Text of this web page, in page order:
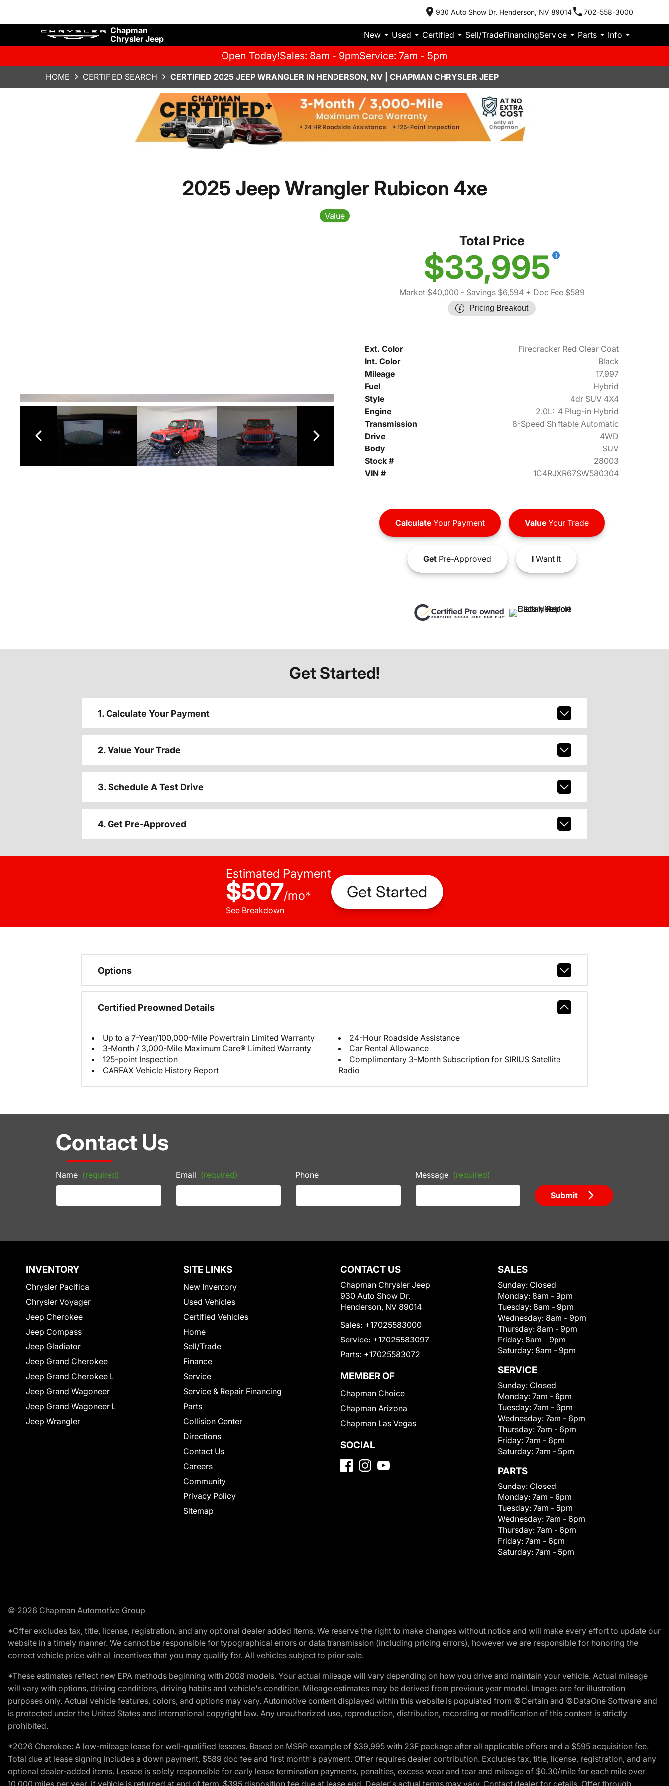
930 Auto Show Dr. Henderson, NV 89014 702-558-3000
Chapman
Chrysler Jeep
New Used Certified Sell/TradeFinancingService Parts Info
Open Today!Sales: 8am - 9pmService: 7am - 5pm
HOME CERTIFIED SEARCH CERTIFIED 2025 JEEP WRANGLER IN HENDERSON, NV | CHAPMAN CHRYSLER JEEP
2025 Jeep Wrangler Rubicon 4xe
Value
Total Price
$33,995
Market $40,000 - Savings $6,594+ Doc Fee $589
Pricing Breakout
Ext. Color
Firecracker Red Clear Coat
Int. Color
Black
Mileage
17,997
Fuel
Hybrid
Style
4dr SUV 4X4
Engine
2.0L: I4 Plug-in Hybrid
Transmission
8-Speed Shiftable Automatic
Drive
4WD
Body
SUV
Stock #
28003
VIN #
1C4RJXR67SW580304
CalculateYour Payment ValueYour Trade
GetPre-Approved IWant It
Get Started!
1. Calculate Your Payment
2. Value Your Trade
3. Schedule A Test Drive
4. Get Pre-Approved
Estimated Payment
$507/mo*
See Breakdown
Get Started
Options
Certified Preowned Details
Up to a 7-Year/100,000-Mile Powertrain Limited Warranty
3-Month / 3,000-Mile Maximum Care® Limited Warranty
125-point Inspection
CARFAX Vehicle History Report
24-Hour Roadside Assistance
Car Rental Allowance
Complimentary 3-Month Subscription for SIRIUS Satellite
Radio
Contact Us
Name (required) Email (required) Phone Message (required)
Submit
INVENTORY
Chrysler Pacifica
Chrysler Voyager
Jeep Cherokee
Jeep Compass
Jeep Gladiator
Jeep Grand Cherokee
Jeep Grand Cherokee L
Jeep Grand Wagoneer
Jeep Grand Wagoneer L
Jeep Wrangler
SITE LINKS
New Inventory
Used Vehicles
Certified Vehicles
Home
Sell/Trade
Finance
Service
Service & Repair Financing
Parts
Collision Center
Directions
Contact Us
Careers
Community
Privacy Policy
Sitemap
CONTACT US
Chapman Chrysler Jeep
930 Auto Show Dr.
Henderson, NV 89014
Sales: +17025583000
Service: +17025583097
Parts: +17025583072
MEMBER OF
Chapman Choice
Chapman Arizona
Chapman Las Vegas
SOCIAL
SALES
Sunday: Closed
Monday: 8am - 9pm
Tuesday: 8am - 9pm
Wednesday: 8am - 9pm
Thursday: 8am - 9pm
Friday: 8am - 9pm
Saturday: 8am - 9pm
SERVICE
Sunday: Closed
Monday: 7am - 6pm
Tuesday: 7am - 6pm
Wednesday: 7am - 6pm
Thursday: 7am - 6pm
Friday: 7am - 6pm
Saturday: 7am - 5pm
PARTS
Sunday: Closed
Monday: 7am - 6pm
Tuesday: 7am - 6pm
Wednesday: 7am - 6pm
Thursday: 7am - 6pm
Friday: 7am - 6pm
Saturday: 7am - 5pm
© 2026 Chapman Automotive Group
*Offer excludes tax, title, license, registration, and any optional dealer added items. We reserve the right to make changes without notice and will make every effort to update our
website in a timely manner. We cannot be responsible for typographical errors or data transmission (including pricing errors), however we are responsible for honoring the
correct vehicle price with all incentives that you may qualify for. All vehicles subject to prior sale.
*These estimates reflect new EPA methods beginning with 2008 models. Your actual mileage will vary depending on how you drive and maintain your vehicle. Actual mileage
will vary with options, driving conditions, driving habits and vehicle's condition. Mileage estimates may be derived from previous year model. Images are for illustration
purposes only. Actual vehicle features, colors, and options may vary. Automotive content displayed within this website is populated from ©Certain and ©DataOne Software and
is protected under the United States and international copyright law. Any unauthorized use, reproduction, distribution, recording or modification of this content is strictly
prohibited.
*2026 Cherokee: A low-mileage lease for well-qualified lessees. Based on MSRP example of $39,995 with 23F package after all applicable offers and a $595 acquisition fee.
Total due at lease signing includes a down payment, $589 doc fee and first month's payment. Offer requires dealer contribution. Excludes tax, title, license, registration, and any
optional dealer-added items. Lessee is solely responsible for early lease termination payments, penalties, excess wear and tear and mileage of $0.30/mile for each mile over
10,000 miles per year, if vehicle is returned at end of term. $395 disposition fee due at lease end. Dealer's actual terms may vary. Contact dealer for details. Offer through